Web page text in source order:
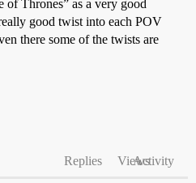
of Thrones” as a very good
good twist into each POV
there some of the twists are
Replies ViewsActivity